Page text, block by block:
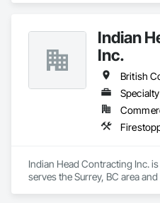
Indian
Inc.
British
Indian Head Contracting Inc.
serves the Surrey, BC area